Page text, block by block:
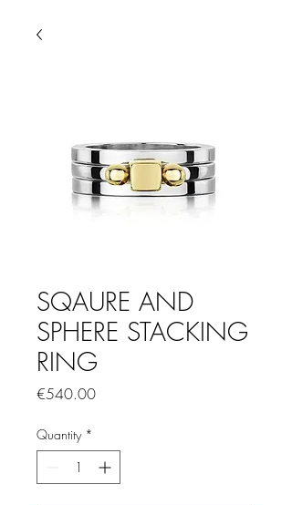
SQAURE AND
SPHERE STACKING
RING
€540.00Price
Quantity *